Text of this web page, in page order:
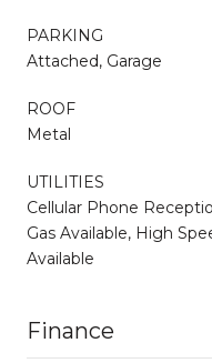
PARKING
Attached, Garage
ROOF
Metal
UTILITIES
Cellular Phone
Gas Available, High
Available
Finance